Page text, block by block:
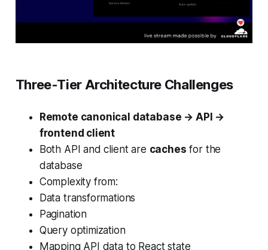
Three-Tier Architecture Challenges
Remote canonical database → API →
frontend client
Both API and client are caches for the
database
Complexity from:
Data transformations
Pagination
Query optimization
Mapping API data to React state